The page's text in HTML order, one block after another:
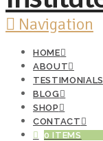
Navigation
HOME
ABOUT
TESTIMONIALS
BLOG
SHOP
CONTACT
0 ITEMS